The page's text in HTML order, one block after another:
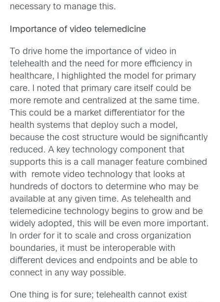
necessary to manage this.
Importance of video telemedicine
To drive home the importance of video in
telehealth and the need for more efficiency in
healthcare, I highlighted the model for primary
care. I noted that primary care itself could be
more remote and centralized at the same time.
This could be a market differentiator for the
health systems that deploy such a model,
because the cost structure would be significantly
reduced. A key technology component that
supports this is a call manager feature combined
with remote video technology that looks at
hundreds of doctors to determine who may be
available at any given time. As telehealth and
telemedicine technology begins to grow and be
widely adopted, this will be even more important.
In order for it to scale and cross organization
boundaries, it must be interoperable with
different devices and endpoints and be able to
connect in any way possible.
One thing is for sure; telehealth cannot exist